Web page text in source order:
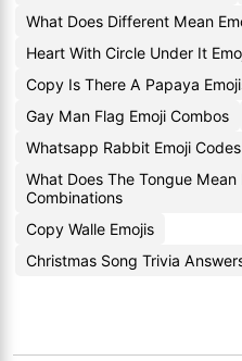
What Does Different Mean
Heart With Circle Under It
Copy Is There A Papaya
Gay Man Flag Emoji Combos
Whatsapp Rabbit Emoji Codes
What Does The Tongue Mean
Combinations
Copy Walle Emojis
Christmas Song Trivia